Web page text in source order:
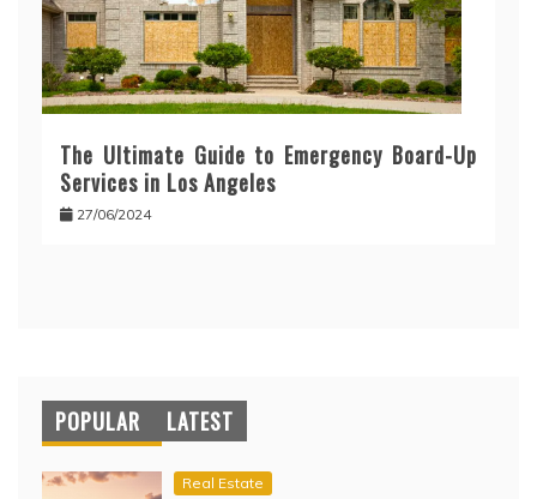
The Ultimate Guide to Emergency Board-Up
Services in Los Angeles
27/06/2024
POPULAR LATEST
Real Estate